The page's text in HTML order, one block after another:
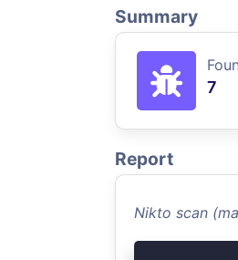
Summary
7
Report
Nikto scan